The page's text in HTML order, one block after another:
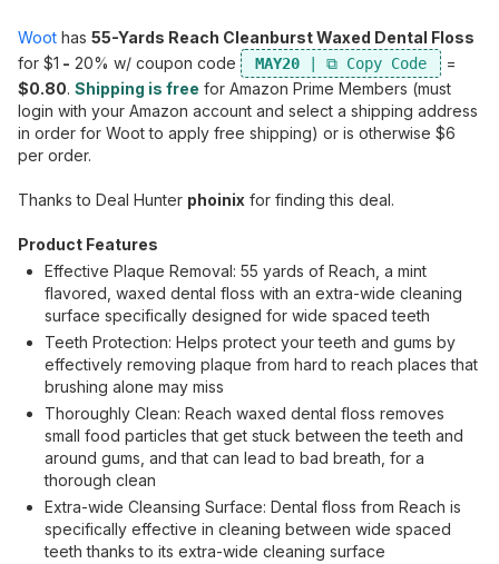
Woot has 55-Yards Reach Cleanburst Waxed Dental Floss
for $1 - 20% w/ coupon code MAY20
=
$0.80. Shipping is free for Amazon Prime Members (must
login with your Amazon account and select a shipping address
in order for Woot to apply free shipping) or is otherwise $6
per order.
Thanks to Deal Hunter phoinix for finding this deal.
Product Features
Effective Plaque Removal: 55 yards of Reach, a mint
flavored, waxed dental floss with an extra-wide cleaning
surface specifically designed for wide spaced teeth
Teeth Protection: Helps protect your teeth and gums by
effectively removing plaque from hard to reach places that
brushing alone may miss
Thoroughly Clean: Reach waxed dental floss removes
small food particles that get stuck between the teeth and
around gums, and that can lead to bad breath, for a
thorough clean
Extra-wide Cleansing Surface: Dental floss from Reach is
specifically effective in cleaning between wide spaced
teeth thanks to its extra-wide cleaning surface